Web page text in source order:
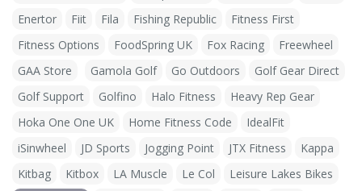
Enertor
Fiit Fila Fishing Republic
Fitness First
Fitness Options
FoodSpring UK Fox Racing
Freewheel
GAA Store
Gamola Golf Go Outdoors
Golf Gear Direct
Golf Support
Golfino Halo Fitness
Heavy Rep Gear
Hoka One One UK
Home Fitness Code
IdealFit
iSinwheel
JD Sports Jogging Point JTX Fitness
Kappa
Kitbag
Kitbox LA Muscle Le Col
Leisure Lakes Bikes